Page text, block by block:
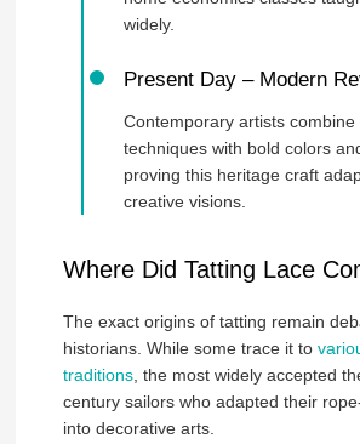
widely.
Present Day – Modern
Contemporary artists combine
techniques with bold colors
proving this heritage craft
creative visions.
Where Did Tatting Lace
The exact origins of tatting remain
historians. While some trace it to
traditions, the most widely accepted
century sailors who adapted their
into decorative arts.